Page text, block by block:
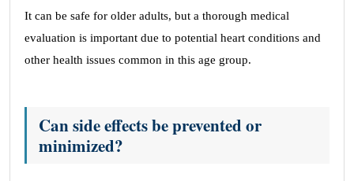
It can be safe for older adults, but a thorough medical
evaluation is important due to potential heart conditions and
other health issues common in this age group.
Can side effects be prevented or
minimized?